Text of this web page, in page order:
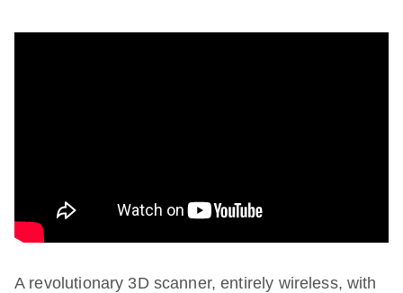
A revolutionary 3D scanner, entirely wireless, with